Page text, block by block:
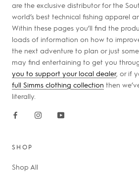
are the exclusive distributor for the
world’s best technical fishing apparel
Within these pages you’ll find the
loads of information on how to
the next adventure to plan or just
may find entertaining to get you
you to support your local dealer, or if
full Simms clothing collection then
literally.
SHOP
Shop All